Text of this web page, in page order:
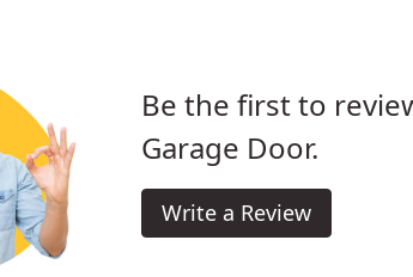
Be the first to
Garage Door.
Write a Review